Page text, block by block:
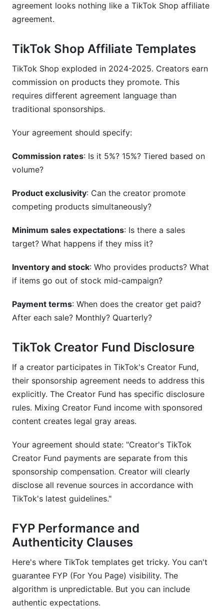
agreement looks nothing like a TikTok Shop affiliate
agreement.
TikTok Shop Affiliate Templates
TikTok Shop exploded in 2024-2025. Creators earn
commission on products they promote. This
requires different agreement language than
traditional sponsorships.
Your agreement should specify:
Commission rates: Is it 5%? 15%? Tiered based on
volume?
Product exclusivity: Can the creator promote
competing products simultaneously?
Minimum sales expectations: Is there a sales
target? What happens if they miss it?
Inventory and stock: Who provides products? What
if items go out of stock mid-campaign?
Payment terms: When does the creator get paid?
After each sale? Monthly? Quarterly?
TikTok Creator Fund Disclosure
If a creator participates in TikTok's Creator Fund,
their sponsorship agreement needs to address this
explicitly. The Creator Fund has specific disclosure
rules. Mixing Creator Fund income with sponsored
content creates legal gray areas.
Your agreement should state: "Creator's TikTok
Creator Fund payments are separate from this
sponsorship compensation. Creator will clearly
disclose all revenue sources in accordance with
TikTok's latest guidelines."
FYP Performance and
Authenticity Clauses
Here's where TikTok templates get tricky. You can't
guarantee FYP (For You Page) visibility. The
algorithm is unpredictable. But you can include
authentic expectations.